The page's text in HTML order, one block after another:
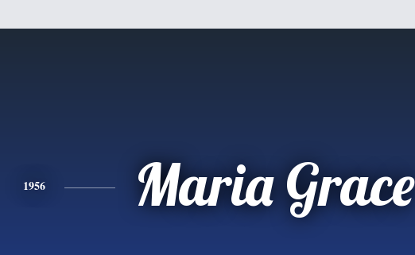
1956 Maria Grace